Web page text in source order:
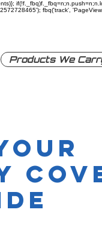
fbq('track',
Products We